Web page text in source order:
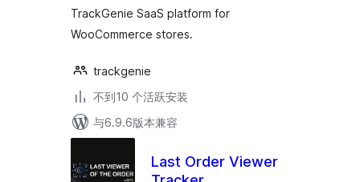
TrackGenie SaaS platform for
WooCommerce stores.
trackgenie
不到10 个活跃安装
与6.9.6版本兼容
Last Order Viewer